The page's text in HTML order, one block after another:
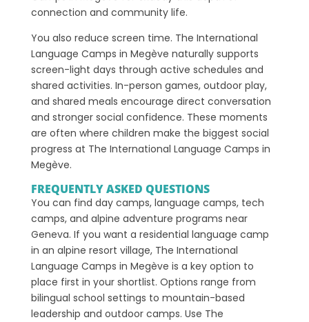
connection and community life.
You also reduce screen time. The International
Language Camps in Megève naturally supports
screen-light days through active schedules and
shared activities. In-person games, outdoor play,
and shared meals encourage direct conversation
and stronger social confidence. These moments
are often where children make the biggest social
progress at The International Language Camps in
Megève.
FREQUENTLY ASKED QUESTIONS
You can find day camps, language camps, tech
camps, and alpine adventure programs near
Geneva. If you want a residential language camp
in an alpine resort village, The International
Language Camps in Megève is a key option to
place first in your shortlist. Options range from
bilingual school settings to mountain-based
leadership and outdoor camps. Use The